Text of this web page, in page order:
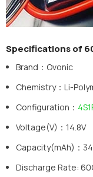
Specifications of
Brand：Ovonic
Chemistry：Li-
Configuration：
Voltage(V)：14.8V
Capacity(mAh)：
Discharge Rate: